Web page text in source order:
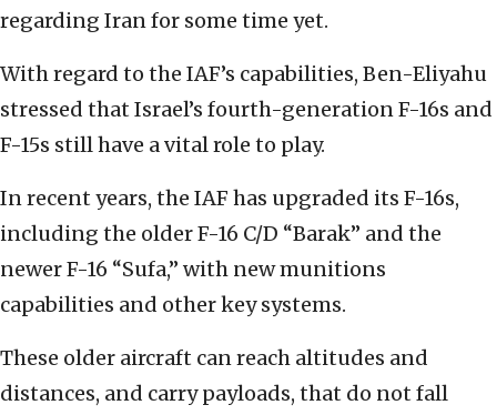
regarding Iran for some time yet.
With regard to the IAF’s capabilities, Ben-Eliyahu
stressed that Israel’s fourth-generation F-16s and
F-15s still have a vital role to play.
In recent years, the IAF has upgraded its F-16s,
including the older F-16 C/D “Barak” and the
newer F-16 “Sufa,” with new munitions
capabilities and other key systems.
These older aircraft can reach altitudes and
distances, and carry payloads, that do not fall